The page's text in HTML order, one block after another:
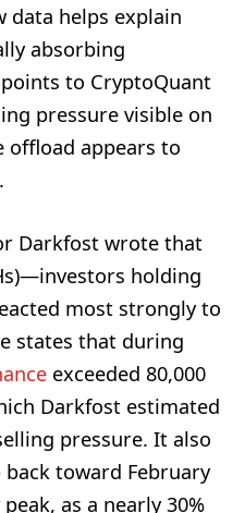
data helps explain
absorbing
to CryptoQuant
pressure visible on
appears to
Darkfost wrote that
holding
most strongly to
states that during
exceeded 80,000
Darkfost estimated
pressure. It also
back toward February
as a nearly 30%